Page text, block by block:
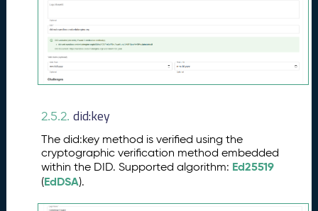
2.5.2. did:key
The did:key method is verified using the
cryptographic verification method embedded
within the DID. Supported algorithm: Ed25519
(EdDSA).